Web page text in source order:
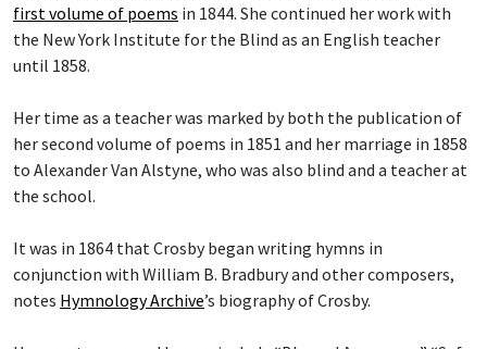
first volume of poems in 1844. She continued her work with
the New York Institute for the Blind as an English teacher
until 1858.
Her time as a teacher was marked by both the publication of
her second volume of poems in 1851 and her marriage in 1858
to Alexander Van Alstyne, who was also blind and a teacher at
the school.
It was in 1864 that Crosby began writing hymns in
conjunction with William B. Bradbury and other composers,
notes Hymnology Archive’s biography of Crosby.